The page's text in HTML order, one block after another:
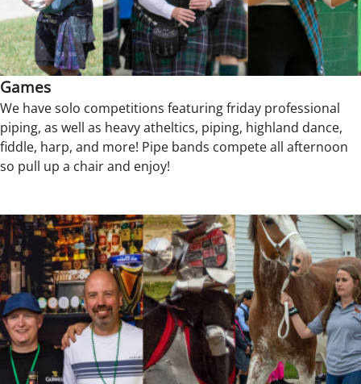
Games
We have solo competitions featuring friday professional
piping, as well as heavy atheltics, piping, highland dance,
fiddle, harp, and more! Pipe bands compete all afternoon
so pull up a chair and enjoy!